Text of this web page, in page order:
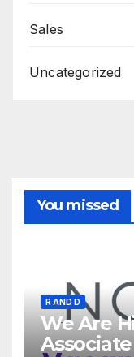
Sales
Uncategorized
You missed
R AND D
We Are